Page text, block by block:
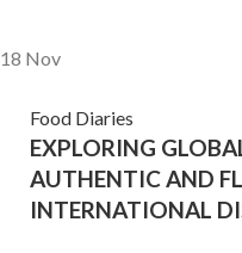
18 Nov
Food Diaries
EXPLORING
AUTHENTIC AND
INTERNATIONAL